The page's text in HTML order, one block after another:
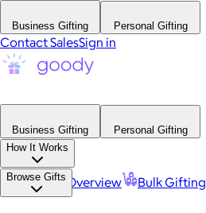
Business Gifting Personal Gifting
Contact SalesSign in
Business Gifting
Personal Gifting
How It Works
Platform Overview Bulk Gifting
Browse Gifts